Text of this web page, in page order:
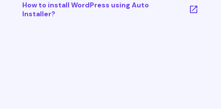
How to install WordPress using Auto
Installer?